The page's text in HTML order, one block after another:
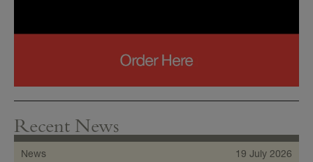
Recent News
News 19 July 2026